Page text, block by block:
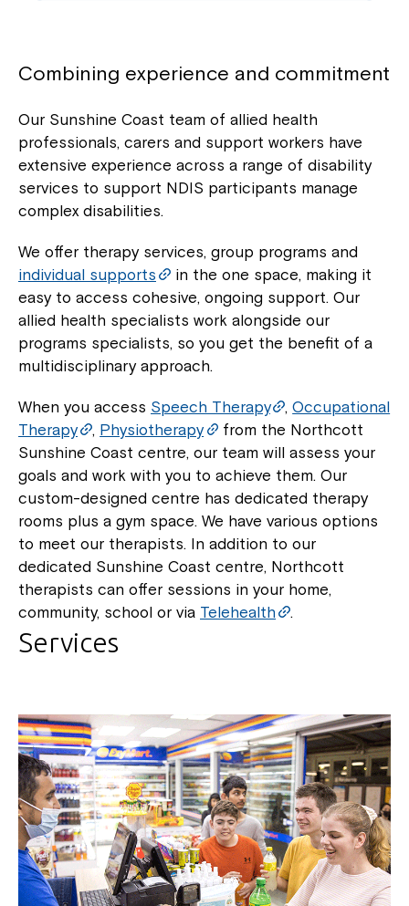
Combining experience and commitment
Our Sunshine Coast team of allied health
professionals, carers and support workers have
extensive experience across a range of disability
services to support NDIS participants manage
complex disabilities.
We offer therapy services, group programs and
individual supports
in the one space, making it
easy to access cohesive, ongoing support. Our
allied health specialists work alongside our
programs specialists, so you get the benefit of a
multidisciplinary approach.
When you access Speech Therapy ,Occupational
Therapy
, Physiotherapy
from the Northcott
Sunshine Coast centre, our team will assess your
goals and work with you to achieve them. Our
custom-designed centre has dedicated therapy
rooms plus a gym space. We have various options
to meet our therapists. In addition to our
dedicated Sunshine Coast centre, Northcott
therapists can offer sessions in your home,
community, school or via Telehealth .
Services